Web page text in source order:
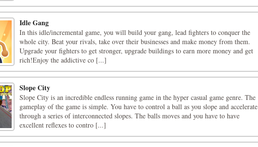
Idle Gang
In this idle/incremental game, you will build your gang, lead fighters to conquer the
whole city. Beat your rivals, take over their businesses and make money from them.
Upgrade your fighters to get stronger, upgrade buildings to earn more money and get
rich!Enjoy the addictive co [...]
Slope City
Slope City is an incredible endless running game in the hyper casual game genre. The
gameplay of the game is simple. You have to control a ball as you slope and accelerate
through a series of interconnected slopes. The balls moves and you have to have
excellent reflexes to contro [...]